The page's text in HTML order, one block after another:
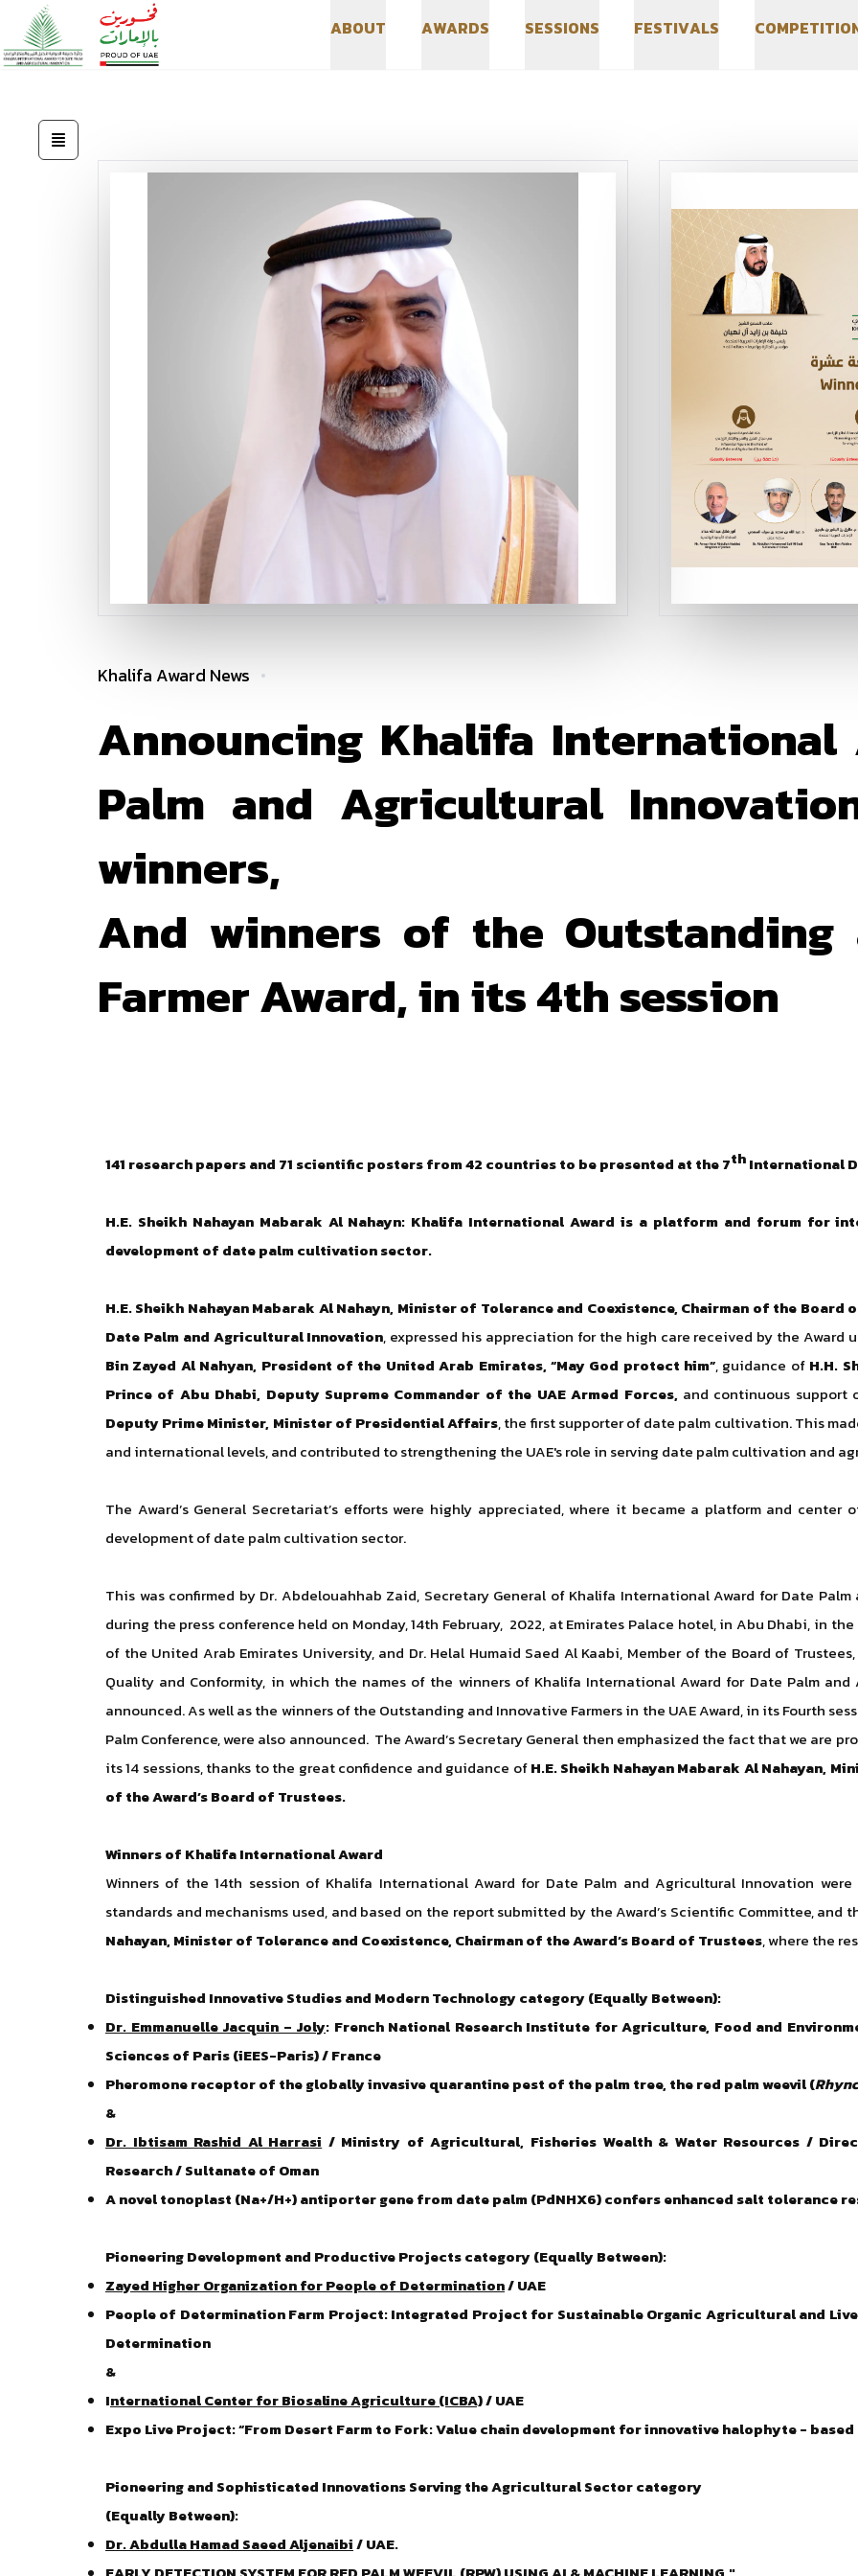
ABOUT
AWARDS
SESSIONS
FESTIVALS
COMPETITIO
Khalifa Award News
Announcing Khalifa International
Palm and Agricultural
winners,
And winners of the Outstanding
Farmer Award, in its 4th session
141 research papers and 71 scientific posters from 42 countries to be presented at the 7thInternational
H.E. Sheikh Nahayan Mabarak Al Nahayn: Khalifa International Award is a platform and forum for
development of date palm cultivation sector.
H.E. Sheikh Nahayan Mabarak Al Nahayn, Minister of Tolerance and Coexistence, Chairman of the
Date Palm and Agricultural Innovation, expressed his appreciation for the high care received by the Award
Bin Zayed Al Nahyan, President of the United Arab Emirates, “May God protect him”, guidance ofH.H.
Prince of Abu Dhabi, Deputy Supreme Commander of the UAE Armed Forces, and continuous support
Deputy Prime Minister, Minister of Presidential Affairs, the first supporter of date palm cultivation.This
and international levels, and contributed to strengthening the UAE's role in serving date palm cultivation and
The Award’s General Secretariat’s efforts were highly appreciated, where it became a platform and
development of date palm cultivation sector.
This was confirmed by Dr. Abdelouahhab Zaid, Secretary General of Khalifa International Award for Date
during the press conference held on Monday, 14th February, 2022, at Emirates Palace hotel, in Abu Dhabi, in
of the United Arab Emirates University, and Dr. Helal Humaid Saed Al Kaabi, Member of the Board of
Quality and Conformity, in which the names of the winners of Khalifa International Award for Date Palm
announced. As well as the winners of the Outstanding and Innovative Farmers in the UAE Award, in its Fourth
Palm Conference, were also announced. The Award’s Secretary General then emphasized the fact that we are
its 14 sessions, thanks to the great confidence and guidance ofH.E. Sheikh Nahayan Mabarak Al Nahayan,
of the Award’s Board of Trustees.
Winners of Khalifa International Award
Winners of the 14th session of Khalifa International Award for Date Palm and Agricultural Innovation
standards and mechanisms used, and based on the report submitted by the Award’s Scientific Committee, and
Nahayan, Minister of Tolerance and Coexistence, Chairman of the Award’s Board of Trustees, where the
Distinguished Innovative Studies and Modern Technology category (Equally Between):
Dr. Emmanuelle Jacquin – Joly: French National Research Institute for Agriculture, Food and
Sciences of Paris (iEES-Paris) / France
Pheromone receptor of the globally invasive quarantine pest of the palm tree, the red palm weevil (
&
Dr. Ibtisam Rashid Al Harrasi / Ministry of Agricultural, Fisheries Wealth & Water Resources /
Research / Sultanate of Oman
A novel tonoplast (Na+/H+) antiporter gene from date palm (PdNHX6) confers enhanced salt tolerance
Pioneering Development and Productive Projects category (Equally Between):
Zayed Higher Organization for People of Determination/ UAE
People of Determination Farm Project: Integrated Project for Sustainable Organic Agricultural and
Determination
&
International Center for Biosaline Agriculture (ICBA)/ UAE
Expo Live Project: “From Desert Farm to Fork: Value chain development for innovative halophyte -
Pioneering and Sophisticated Innovations Serving the Agricultural Sector category
(Equally Between):
Dr. Abdulla Hamad Saeed Aljenaibi/ UAE.